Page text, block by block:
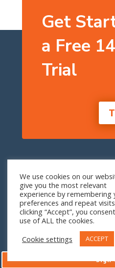
Get
a Free
Trial
24th
1 W.
Buffalo,
Sign
We use cookies on our
give you the most relevant
experience by remembering
preferences and repeat
clicking “Accept”, you
use of ALL the cookies.
Cookie settings
ACCEPT